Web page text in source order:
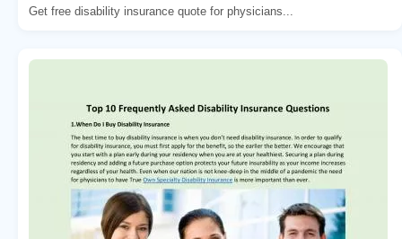
Get free disability insurance quote for physicians...